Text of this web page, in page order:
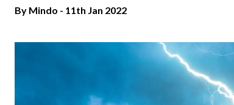
By Mindo - 11th Jan 2022